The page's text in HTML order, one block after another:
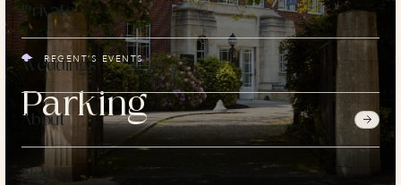
Private
Weddings
About
News
REGENT’S EVENTS
Parking